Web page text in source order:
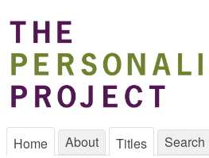
Home About Titles Search